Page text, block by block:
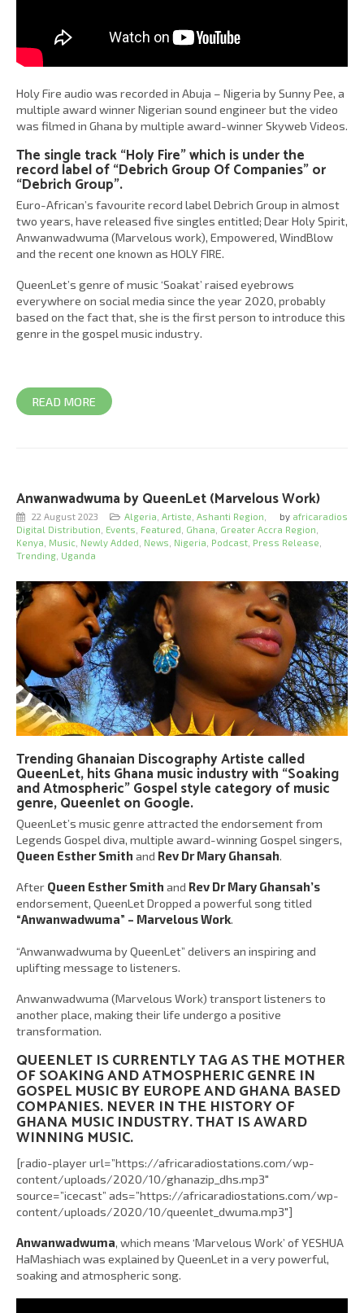
Holy Fire audio was recorded in Abuja – Nigeria by Sunny Pee, a
multiple award winner Nigerian sound engineer but the video
was filmed in Ghana by multiple award-winner Skyweb Videos.
The single track “Holy Fire” which is under the
record label of “Debrich Group Of Companies” or
“Debrich Group”.
Euro-African’s favourite record label Debrich Group in almost
two years, have released five singles entitled; Dear Holy Spirit,
Anwanwadwuma (Marvelous work), Empowered, WindBlow
and the recent one known as HOLY FIRE.
QueenLet’s genre of music ‘Soakat’ raised eyebrows
everywhere on social media since the year 2020, probably
based on the fact that, she is the first person to introduce this
genre in the gospel music industry.
READ MORE
Anwanwadwuma by QueenLet (Marvelous Work)
by africaradios
22 August 2023 Algeria Artiste Ashanti Region
Digital Distribution
Events Featured Ghana Greater Accra Region
Kenya
Music Newly Added News Nigeria Podcast Press Release
Trending Uganda
Trending Ghanaian Discography Artiste called
QueenLet, hits Ghana music industry with “Soaking
and Atmospheric” Gospel style category of music
genre,Queenlet on Google.
QueenLet’s music genre attracted the endorsement from
Legends Gospel diva, multiple award-winning Gospel singers,
Queen Esther Smith and Rev Dr Mary Ghansah.
After Queen Esther Smith and Rev Dr Mary Ghansah’s
endorsement, QueenLet Dropped a powerful song titled
“Anwanwadwuma” – Marvelous Work.
“Anwanwadwuma by QueenLet” delivers an inspiring and
uplifting message to listeners.
Anwanwadwuma (Marvelous Work) transport listeners to
another place, making their life undergo a positive
transformation.
QUEENLET IS CURRENTLY TAG AS THE MOTHER
OFSOAKING AND ATMOSPHERICGENRE IN
GOSPEL MUSIC BY EUROPE AND GHANA BASED
COMPANIES. NEVER IN THE HISTORY OF
GHANA MUSIC INDUSTRY. THAT IS AWARD
WINNING MUSIC.
[radio-player url=”https://africaradiostations.com/wp-
content/uploads/2020/10/ghanazip_dhs.mp3″
source=”icecast” ads=”https://africaradiostations.com/wp-
content/uploads/2020/10/queenlet_dwuma.mp3″]
Anwanwadwuma, which means ‘Marvelous Work’ of YESHUA
HaMashiach was explained by QueenLet in a very powerful,
soaking and atmospheric song.